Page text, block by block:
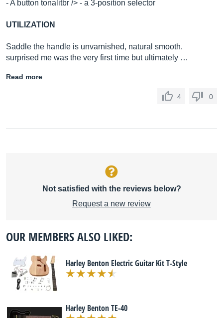
- A button tonalitbr /> - a 3-position selector
UTILIZATION
Saddle the handle is unvarnished, natural smooth.
surprised me was the very first time but ultimately …
Read more
4 0
Not satisfied with the reviews below?
Request a new review
OUR MEMBERS ALSO LIKED:
Harley Benton Electric Guitar Kit T-Style
Harley Benton TE-40